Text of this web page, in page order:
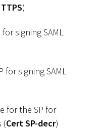
)
signing SAML
for signing SAML
for the SP for
(Cert SP-decr)